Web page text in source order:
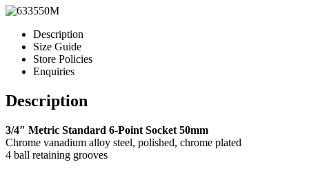
Description
Size Guide
Store Policies
Enquiries
Description
3/4″ Metric Standard 6-Point Socket 50mm
Chrome vanadium alloy steel, polished, chrome plated
4 ball retaining grooves